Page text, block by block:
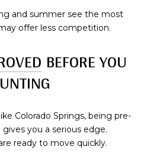
and summer see the most
offer less competition.
BEFORE YOU
Colorado Springs, being pre-
you a serious edge.
ready to move quickly.